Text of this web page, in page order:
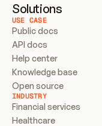
Solutions
USE CASE
Public docs
API docs
Help center
Knowledge base
Open source
INDUSTRY
Financial services
Healthcare